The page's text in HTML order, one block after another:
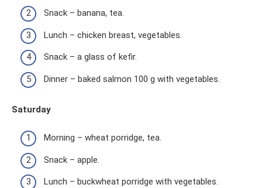
Snack – banana, tea.
Lunch – chicken breast, vegetables.
Snack – a glass of kefir.
Dinner – baked salmon 100 g with vegetables.
Saturday
Morning – wheat porridge, tea.
Snack – apple.
Lunch – buckwheat porridge with vegetables.